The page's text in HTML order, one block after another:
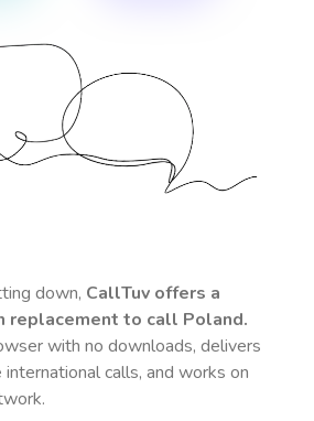
down, CallTuv offers a
replacement to call Poland.
with no downloads, delivers
calls, and works on